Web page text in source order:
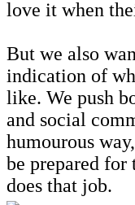
love it when
But we also
indication of
like. We push
and social
humourous
be prepared
does that job.